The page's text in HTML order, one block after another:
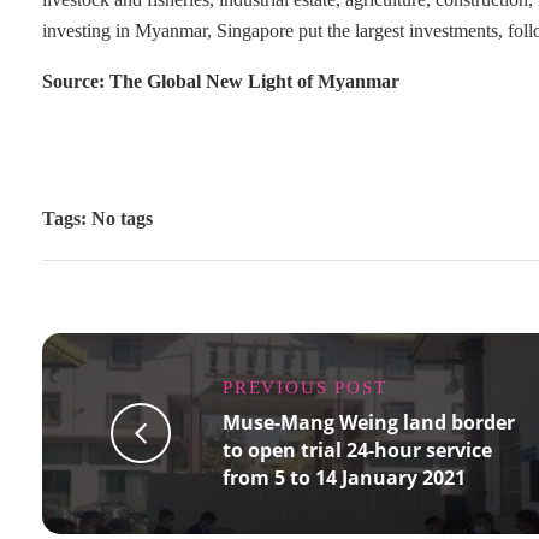
investing in Myanmar, Singapore put the largest investments,
Source: The Global New Light of Myanmar
Tags: No tags
PREVIOUS POST
Muse-Mang Weing land border
to open trial 24-hour service
from 5 to 14 January 2021